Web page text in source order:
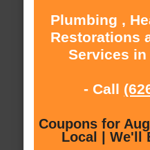
Plumbing ,
Restorations
Services in
- Call
Coupons for
Local | We'll